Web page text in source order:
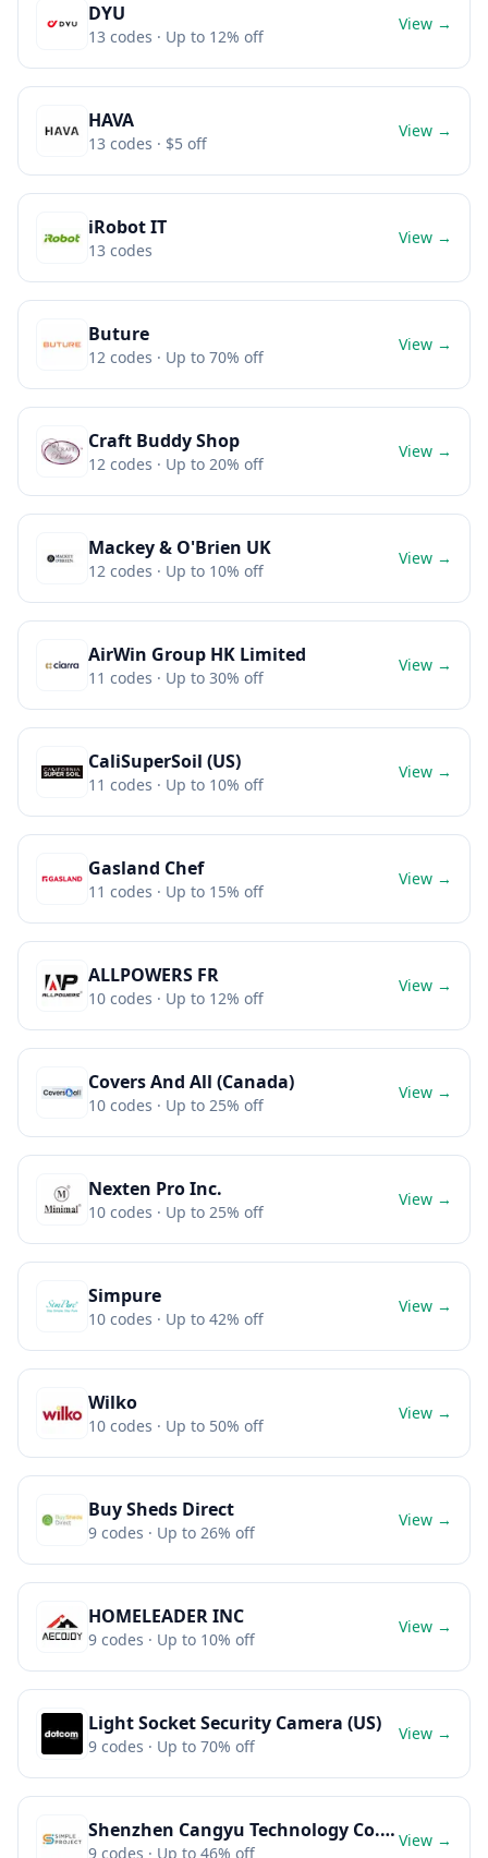
DYU
13 codes · Up to 12% off
View →
HAVA
13 codes · $5 off
View →
iRobot IT
13 codes
View →
Buture
12 codes · Up to 70% off
View →
Craft Buddy Shop
12 codes · Up to 20% off
View →
Mackey & O'Brien UK
12 codes · Up to 10% off
View →
AirWin Group HK Limited
11 codes · Up to 30% off
View →
CaliSuperSoil (US)
11 codes · Up to 10% off
View →
Gasland Chef
11 codes · Up to 15% off
View →
ALLPOWERS FR
10 codes · Up to 12% off
View →
Covers And All (Canada)
10 codes · Up to 25% off
View →
Nexten Pro Inc.
10 codes · Up to 25% off
View →
Simpure
10 codes · Up to 42% off
View →
Wilko
10 codes · Up to 50% off
View →
Buy Sheds Direct
9 codes · Up to 26% off
View →
HOMELEADER INC
9 codes · Up to 10% off
View →
Light Socket Security Camera (US)
9 codes · Up to 70% off
View →
Shenzhen Cangyu Technology Co., Ltd.
9 codes · Up to 46% off
View →